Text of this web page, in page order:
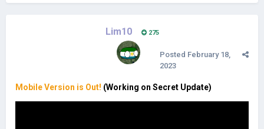
Lim10 275
Posted February 18,
2023
Mobile Version is Out! (Working on Secret Update)